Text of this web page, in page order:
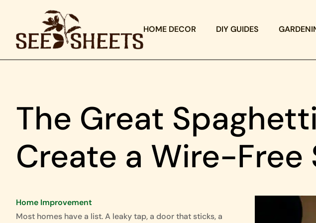
HOME DECOR DIY GUIDES
The Great
Create a Wire-Free
Home Improvement
Most homes have a list. A leaky tap, a door that sticks, a